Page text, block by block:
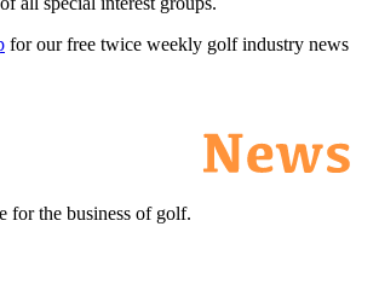
for our free twice weekly golf industry news
for the business of golf.